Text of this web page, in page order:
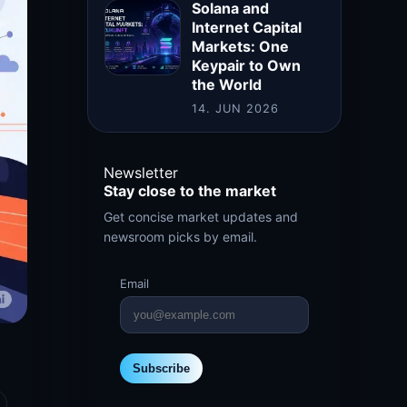
Solana and
Internet Capital
Markets: One
Keypair to Own
the World
14. JUN 2026
Newsletter
Stay close to the market
Get concise market updates and
newsroom picks by email.
Email
Subscribe